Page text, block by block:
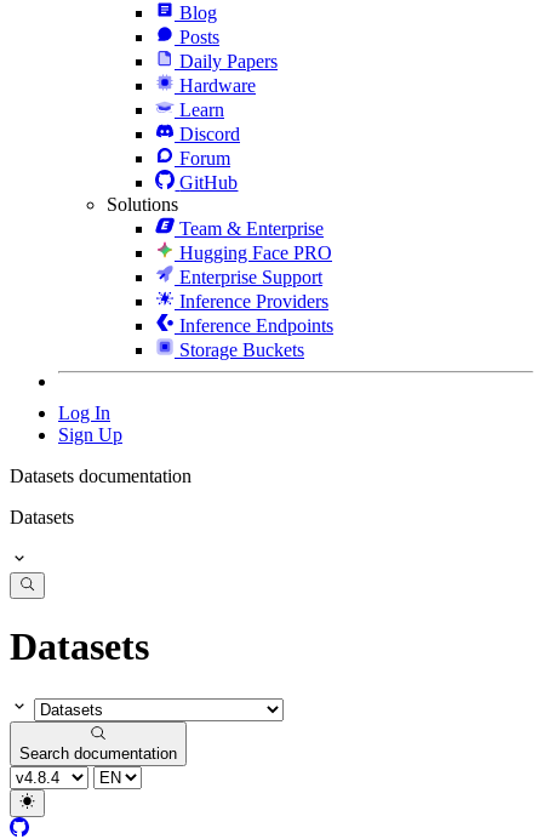
Blog
Posts
Daily Papers
Hardware
Learn
Discord
Forum
GitHub
Solutions
Team & Enterprise
Hugging Face PRO
Enterprise Support
Inference Providers
Inference Endpoints
Storage Buckets
Log In
Sign Up
Datasets documentation
Datasets
Datasets
Search documentation